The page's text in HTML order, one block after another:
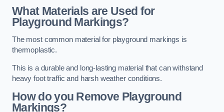
What Materials are Used for
Playground Markings?
The most common material for playground markings is
thermoplastic.
This is a durable and long-lasting material that can withstand
heavy foot traffic and harsh weather conditions.
How do you Remove Playground
Markings?